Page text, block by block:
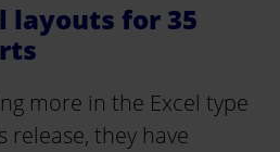
layouts for 35
more in the Excel type
they have